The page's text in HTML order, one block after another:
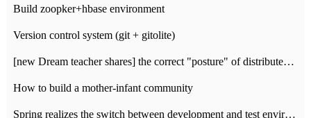
Build zoopker+hbase environment
Version control system (git + gitolite)
[new Dream teacher shares] the correct "posture" of distributed locks
How to build a mother-infant community
Spring realizes the switch between development and test environment through profile